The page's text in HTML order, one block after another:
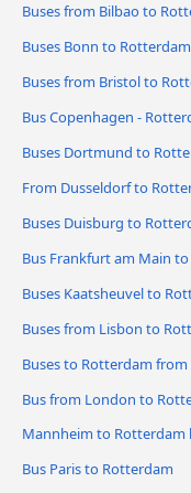
Buses from Bilbao to
Buses Bonn to Rotterdam
Buses from Bristol to
Bus Copenhagen -
Buses Dortmund to
From Dusseldorf to
Buses Duisburg to
Bus Frankfurt am Main
Buses Kaatsheuvel to
Buses from Lisbon to
Buses to Rotterdam
Bus from London to
Mannheim to Rotterdam
Bus Paris to Rotterdam